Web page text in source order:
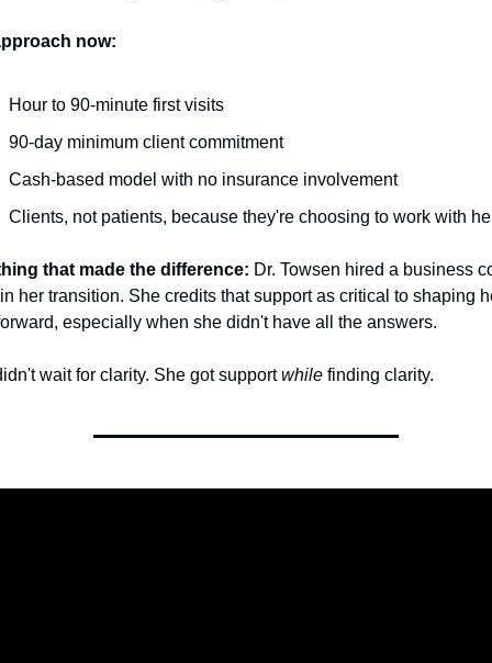
now:
Hour to 90-minute first visits
90-day minimum client commitment
Cash-based model with no insurance involvement
Clients, not patients, because they're choosing to work with
that made the difference: Dr. Towsen hired a business
her transition. She credits that support as critical to shaping
especially when she didn't have all the answers.
wait for clarity. She got support while finding clarity.